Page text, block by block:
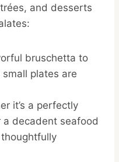
and desserts
bruschetta to
plates are
it’s a perfectly
decadent seafood